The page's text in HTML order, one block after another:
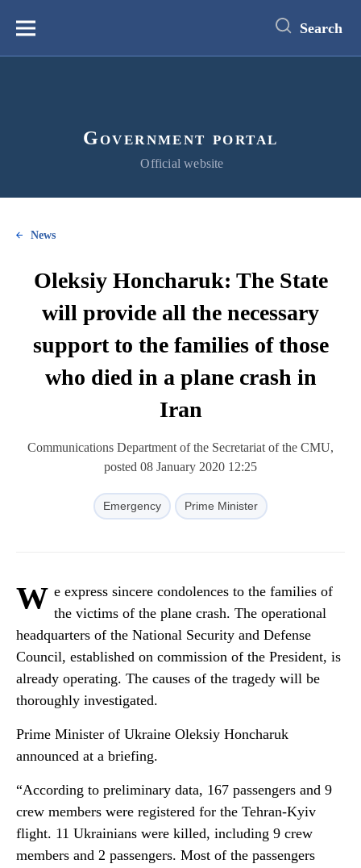
content
Меню Search
Government portal
Official website
News
Oleksiy Honcharuk: The State
will provide all the necessary
support to the families of those
who died in a plane crash in
Iran
Communications Department of the Secretariat of the CMU,
posted 08 January 2020 12:25
Emergency Prime Minister
W e express sincere condolences to the families of
the victims of the plane crash. The operational
headquarters of the National Security and Defense
Council, established on commission of the President, is
already operating. The causes of the tragedy will be
thoroughly investigated.
Prime Minister of Ukraine Oleksiy Honcharuk
announced at a briefing.
“According to preliminary data, 167 passengers and 9
crew members were registered for the Tehran-Kyiv
flight. 11 Ukrainians were killed, including 9 crew
members and 2 passengers. Most of the passengers